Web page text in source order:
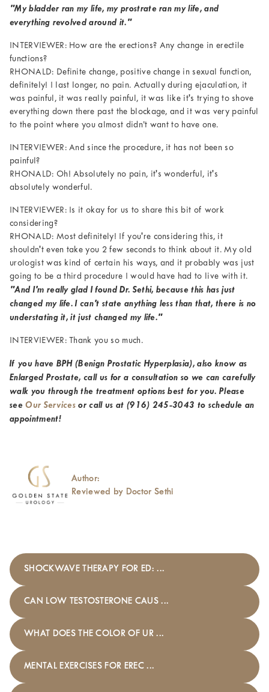
"My bladder ran my life, my prostrate ran my life, and
everything revolved around it."
INTERVIEWER: How are the erections? Any change in erectile
functions?
RHONALD: Definite change, positive change in sexual function,
definitely! I last longer, no pain. Actually during ejaculation, it
was painful, it was really painful, it was like it's trying to shove
everything down there past the blockage, and it was very painful
to the point where you almost didn’t want to have one.
INTERVIEWER: And since the procedure, it has not been so
painful?
RHONALD: Oh! Absolutely no pain, it's wonderful, it's
absolutely wonderful.
INTERVIEWER: Is it okay for us to share this bit of work
considering?
RHONALD: Most definitely! If you're considering this, it
shouldn't even take you 2 few seconds to think about it. My old
urologist was kind of certain his ways, and it probably was just
going to be a third procedure I would have had to live with it.
"And I'm really glad I found Dr. Sethi, because this has just
changed my life. I can't state anything less than that, there is no
understating it, it just changed my life."
INTERVIEWER: Thank you so much.
If you have BPH (Benign Prostatic Hyperplasia), also know as
Enlarged Prostate, call us for a consultation so we can carefully
walk you through the treatment options best for you. Please
seeOur Services or call us at (916) 245-3043 to schedule an
appointment!
Author:
Reviewed by Doctor Sethi
SHOCKWAVE THERAPY FOR ED: ...
CAN LOW TESTOSTERONE CAUS ...
WHAT DOES THE COLOR OF UR ...
MENTAL EXERCISES FOR EREC ...